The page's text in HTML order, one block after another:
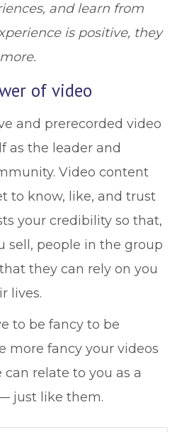
and learn from
is positive, they
of video
and prerecorded video
as the leader and
Video content
to know, like, and trust
your credibility so that,
sell, people in the group
they can rely on you
lives.
to be fancy to be
more fancy your videos
can relate to you as a
just like them.